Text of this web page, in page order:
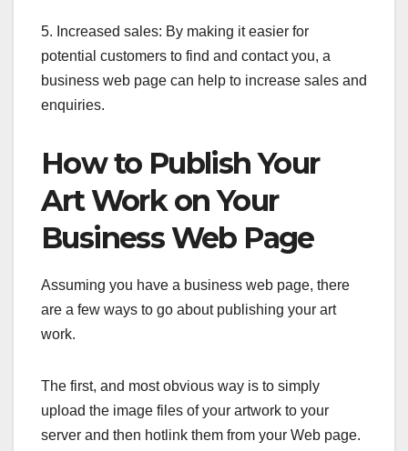
5. Increased sales: By making it easier for
potential customers to find and contact you, a
business web page can help to increase sales and
enquiries.
How to Publish Your
Art Work on Your
Business Web Page
Assuming you have a business web page, there
are a few ways to go about publishing your art
work.
The first, and most obvious way is to simply
upload the image files of your artwork to your
server and then hotlink them from your Web page.